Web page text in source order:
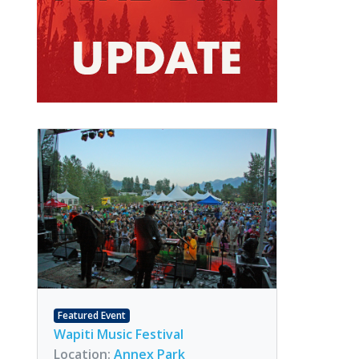
Featured Event
Wapiti Music Festival
Location: Annex Park